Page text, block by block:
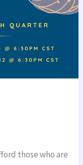
those who are